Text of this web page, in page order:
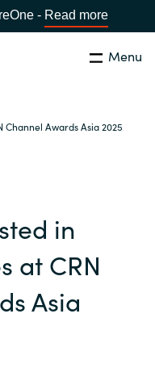
- Read more
Menu
Awards Asia 2025
Close
in
at CRN
Asia